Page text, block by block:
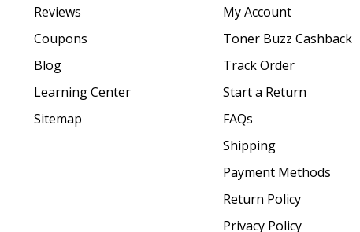
Reviews
Coupons
Blog
Learning Center
Sitemap
My Account
Toner Buzz Cashback
Track Order
Start a Return
FAQs
Shipping
Payment Methods
Return Policy
Privacy Policy